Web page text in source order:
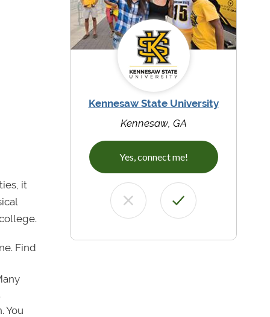
it
Find
You
Kennesaw State University
Kennesaw, GA
Yes, connect me!